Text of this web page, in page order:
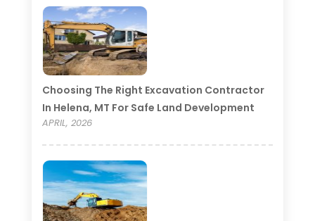
Choosing The Right Excavation Contractor
In Helena, MT For Safe Land Development
APRIL, 2026